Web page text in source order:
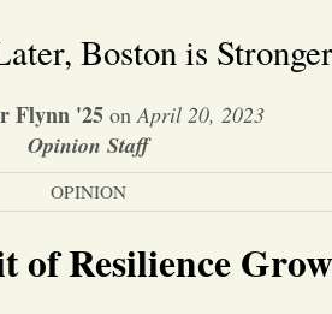
Home
About Us
News
Arts &
Boston is Stronger
Flynn '25onApril 20, 2023
Opinion Staff
OPINION
of Resilience